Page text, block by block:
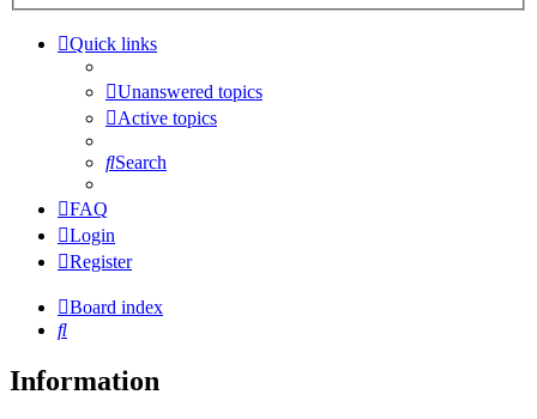
Quick links
Unanswered topics
Active topics
Search
FAQ
Login
Register
Board index
Search
Information